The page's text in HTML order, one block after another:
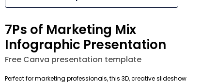
7Ps of Marketing Mix
Infographic Presentation
Free Canva presentation template
Perfect for marketing professionals, this 3D, creative slideshow